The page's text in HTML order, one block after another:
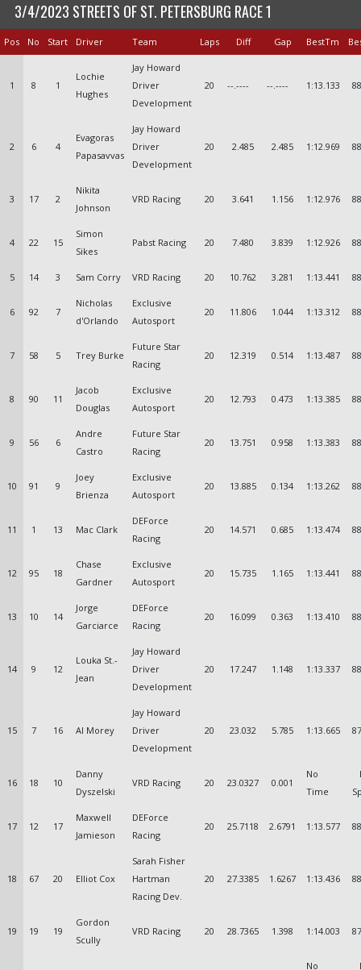
3/4/2023 STREETS OF ST. PETERSBURG RACE 1
Pos No Start Driver Team Laps Diff Gap BestTm
1 8 1
Lochie
Hughes
Jay Howard
Driver
Development
20 --.---- --.---- 1:13.133
2 6 4
Evagoras
Papasavvas
Jay Howard
Driver
Development
20 2.485 2.485 1:12.969
3 17 2
Nikita
Johnson
VRD Racing 20 3.641 1.156 1:12.976
4 22 15
Simon
Sikes
Pabst Racing 20 7.480 3.839 1:12.926
5 14 3 Sam Corry VRD Racing 20 10.762 3.281 1:13.441
6 92 7
Nicholas
d'Orlando
Exclusive
Autosport
20 11.806 1.044 1:13.312
7 58 5 Trey Burke
Future Star
Racing
20 12.319 0.514 1:13.487
8 90 11
Jacob
Douglas
Exclusive
Autosport
20 12.793 0.473 1:13.385
9 56 6
Andre
Castro
Future Star
Racing
20 13.751 0.958 1:13.383
10 91 9
Joey
Brienza
Exclusive
Autosport
20 13.885 0.134 1:13.262
11 1 13 Mac Clark
DEForce
Racing
20 14.571 0.685 1:13.474
12 95 18
Chase
Gardner
Exclusive
Autosport
20 15.735 1.165 1:13.441
13 10 14
Jorge
Garciarce
DEForce
Racing
20 16.099 0.363 1:13.410
14 9 12
Louka St.-
Jean
Jay Howard
Driver
Development
20 17.247 1.148 1:13.337
15 7 16 Al Morey
Jay Howard
Driver
Development
20 23.032 5.785 1:13.665
16 18 10
Danny
Dyszelski
VRD Racing 20 23.0327 0.001
No
Time
17 12 17
Maxwell
Jamieson
DEForce
Racing
20 25.7118 2.6791 1:13.577
18 67 20 Elliot Cox
Sarah Fisher
Hartman
Racing Dev.
20 27.3385 1.6267 1:13.436
19 19 19
Gordon
Scully
VRD Racing 20 28.7365 1.398 1:14.003
No